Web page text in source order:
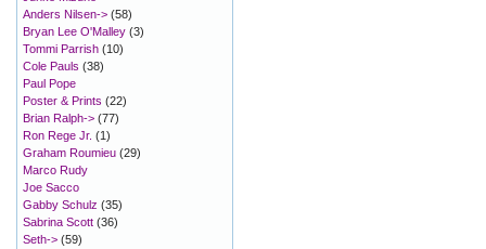
Anders Nilsen-> (58)
Bryan Lee O'Malley (3)
Tommi Parrish (10)
Cole Pauls (38)
Paul Pope
Poster & Prints (22)
Brian Ralph-> (77)
Ron Rege Jr. (1)
Graham Roumieu (29)
Marco Rudy
Joe Sacco
Gabby Schulz (35)
Sabrina Scott (36)
Seth-> (59)